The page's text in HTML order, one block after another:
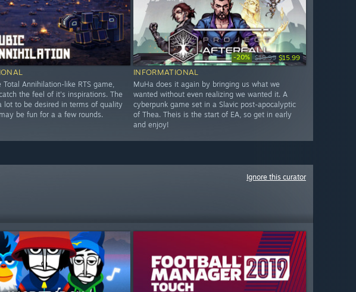
Total Annihilation-like RTS game,
the feel of it's inspirations. The
lot to be desired in terms of quality
be fun for a a few rounds.
-20% $19.99 $15.99
INFORMATIONAL
MuHa does it again by bringing us what we
wanted without even realizing we wanted it. A
cyberpunk game set in a Slavic post-apocalyptic
of Thea. Theis is the start of EA, so get in early
and enjoy!
Ignore this curator